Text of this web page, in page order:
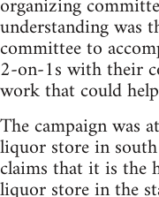
understanding was
committee to
2-on-1s with their
work that could
The campaign was
liquor store in
claims that it is the